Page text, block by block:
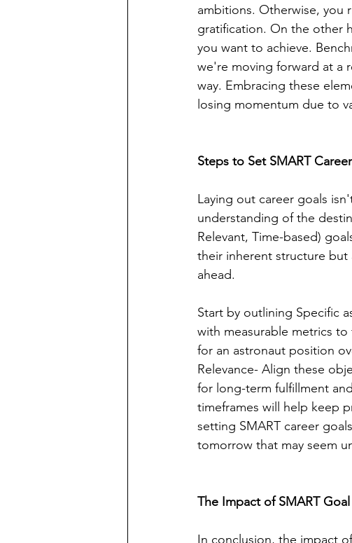
ambitions. Otherwise, you
gratification. On the other
you want to achieve.
we're moving forward at a
way. Embracing these
losing momentum due to
Steps to Set SMART
Laying out career goals
understanding of the
Relevant, Time-based)
their inherent structure but
ahead.
Start by outlining Specific
with measurable metrics
for an astronaut position
Relevance- Align these
for long-term fulfillment
timeframes will help keep
setting SMART career
tomorrow that may seem
The Impact of SMART
In conclusion, the impact